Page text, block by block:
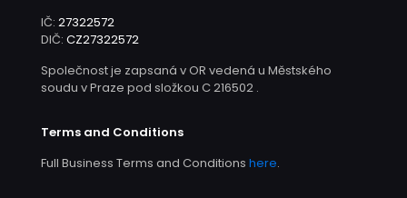
IČ: 27322572
DIČ: CZ27322572
Společnost je zapsaná v OR vedená u Městského
soudu v Praze pod složkou C 216502 .
Terms and Conditions
Full Business Terms and Conditions here.